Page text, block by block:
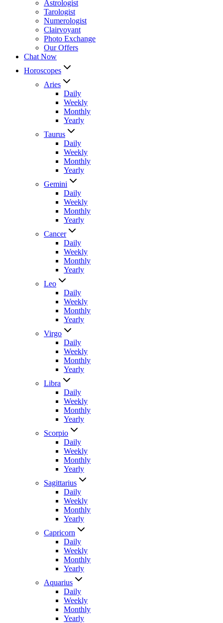
Astrologist
Tarologist
Numerologist
Clairvoyant
Photo Exchange
Our Offers
Chat Now
Horoscopes
Aries
Daily
Weekly
Monthly
Yearly
Taurus
Daily
Weekly
Monthly
Yearly
Gemini
Daily
Weekly
Monthly
Yearly
Cancer
Daily
Weekly
Monthly
Yearly
Leo
Daily
Weekly
Monthly
Yearly
Virgo
Daily
Weekly
Monthly
Yearly
Libra
Daily
Weekly
Monthly
Yearly
Scorpio
Daily
Weekly
Monthly
Yearly
Sagittarius
Daily
Weekly
Monthly
Yearly
Capricorn
Daily
Weekly
Monthly
Yearly
Aquarius
Daily
Weekly
Monthly
Yearly